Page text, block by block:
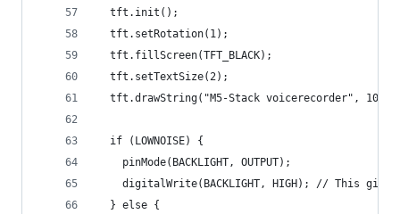
  tft.init();
  tft.setRotation(1);
  tft.fillScreen(TFT_BLACK);
  tft.setTextSize(2);
tft.drawString("M5-Stack voicerecorder", 10,
  if (LOWNOISE) {
    pinMode(BACKLIGHT, OUTPUT);
digitalWrite(BACKLIGHT, HIGH); // This
  } else {